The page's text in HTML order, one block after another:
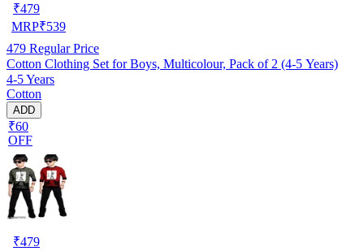
₹479
MRP₹539
479 Regular Price
Cotton Clothing Set for Boys, Multicolour, Pack of 2 (4-5 Years)
4-5 Years
Cotton
ADD
₹60
OFF
₹479